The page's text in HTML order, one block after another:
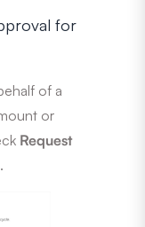
for
of a
or
Request